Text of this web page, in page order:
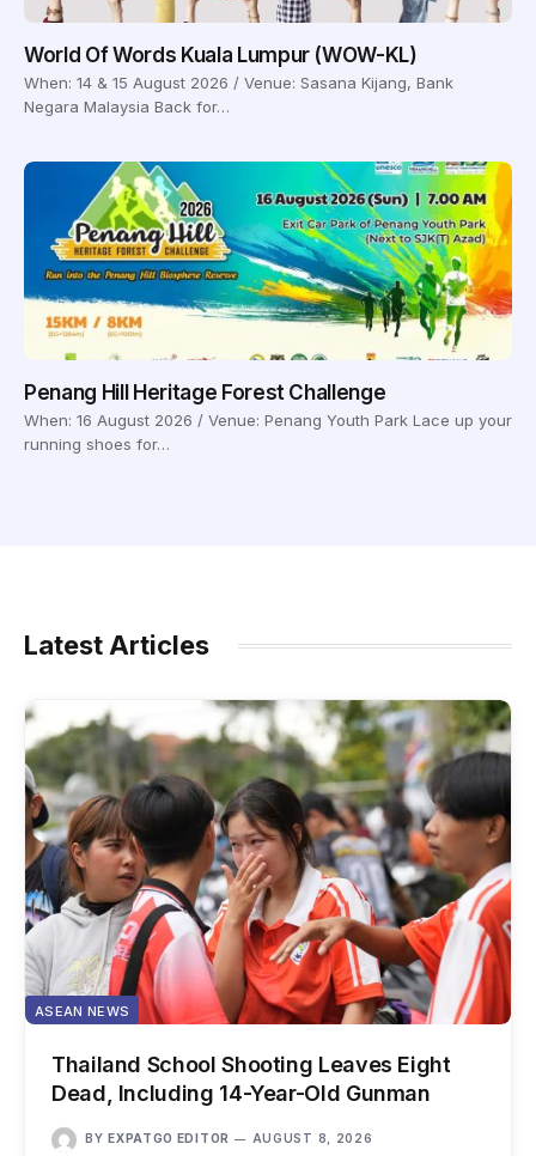
World Of Words Kuala Lumpur (WOW-KL)
When: 14 & 15 August 2026 / Venue: Sasana Kijang, Bank
Negara Malaysia Back for…
Penang Hill Heritage Forest Challenge
When: 16 August 2026 / Venue: Penang Youth Park Lace up your
running shoes for…
Latest Articles
ASEAN NEWS
Thailand School Shooting Leaves Eight
Dead, Including 14-Year-Old Gunman
BY EXPATGO EDITOR AUGUST 8, 2026